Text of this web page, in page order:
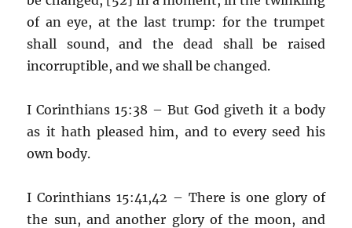
of an eye, at the last trump: for the trumpet
shall sound, and the dead shall be raised
incorruptible, and we shall be changed.
I Corinthians 15:38 – But God giveth it a body
as it hath pleased him, and to every seed his
own body.
I Corinthians 15:41,42 – There is one glory of
the sun, and another glory of the moon, and